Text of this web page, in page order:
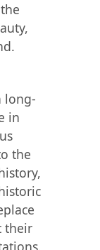
long-
in
the
their